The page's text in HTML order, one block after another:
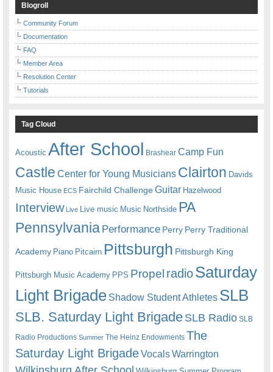
Blogroll
Community Forum
Documentation
FAQ
Member Area
Resolution Center
Tutorials
Tag Cloud
Acoustic After School Brashear Camp Fun
Castle Center for Young Musicians Clairton Davids
Music House ECS Fairchild ChallengeGuitar Hazelwood
Interview Live Live music Music Northside PA
Pennsylvania Performance Perry Perry Traditional
Academy Piano Pitcairn Pittsburgh Pittsburgh King
Pittsburgh Music Academy PPS Propel radioSaturday
Light Brigade Shadow Student Athletes SLB
SLB. Saturday Light BrigadeSLB Radio SLB
Radio Productions Summer The Heinz Endowments The
Saturday Light BrigadeVocalsWarrington